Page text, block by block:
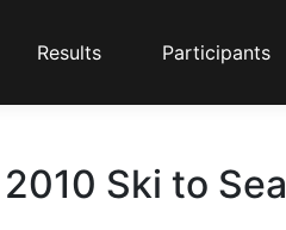
Results Participants
Ski to Sea